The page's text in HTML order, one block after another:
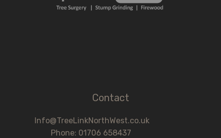
Contact
Info@TreeLinkNorthWest.co.uk
Phone: 01706 658437